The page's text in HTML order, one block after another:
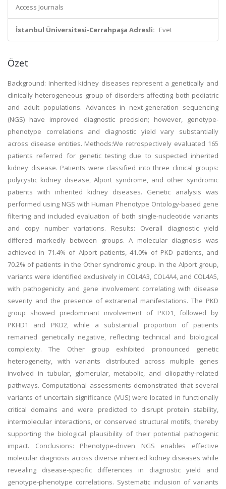
Access Journals
İstanbul Üniversitesi-Cerrahpaşa Adresli: Evet
Özet
Background: Inherited kidney diseases represent a genetically and
clinically heterogeneous group of disorders affecting both pediatric
and adult populations. Advances in next-generation sequencing
(NGS) have improved diagnostic precision; however, genotype-
phenotype correlations and diagnostic yield vary substantially
across disease entities. Methods:We retrospectively evaluated 165
patients referred for genetic testing due to suspected inherited
kidney disease. Patients were classified into three clinical groups:
polycystic kidney disease, Alport syndrome, and other syndromic
patients with inherited kidney diseases. Genetic analysis was
performed using NGS with Human Phenotype Ontology-based gene
filtering and included evaluation of both single-nucleotide variants
and copy number variations. Results: Overall diagnostic yield
differed markedly between groups. A molecular diagnosis was
achieved in 71.4% of Alport patients, 41.0% of PKD patients, and
70.2% of patients in the Other syndromic group. In the Alport group,
variants were identified exclusively in COL4A3, COL4A4, and COL4A5,
with pathogenicity and gene involvement correlating with disease
severity and the presence of extrarenal manifestations. The PKD
group showed predominant involvement of PKD1, followed by
PKHD1 and PKD2, while a substantial proportion of patients
remained genetically negative, reflecting technical and biological
complexity. The Other group exhibited pronounced genetic
heterogeneity, with variants distributed across multiple genes
involved in tubular, glomerular, metabolic, and ciliopathy-related
pathways. Computational assessments demonstrated that several
variants of uncertain significance (VUS) were located in functionally
critical domains and were predicted to disrupt protein stability,
intermolecular interactions, or conserved structural motifs, thereby
supporting the biological plausibility of their potential pathogenic
impact. Conclusions: Phenotype-driven NGS enables effective
molecular diagnosis across diverse inherited kidney diseases while
revealing disease-specific differences in diagnostic yield and
genotype-phenotype correlations. Systematic inclusion of variants